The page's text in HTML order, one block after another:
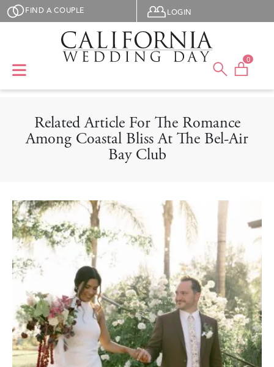
Skip to main content
FIND A COUPLE User menu
LOGIN
0
Related Article For The Romance
Among Coastal Bliss At The Bel-Air
Bay Club